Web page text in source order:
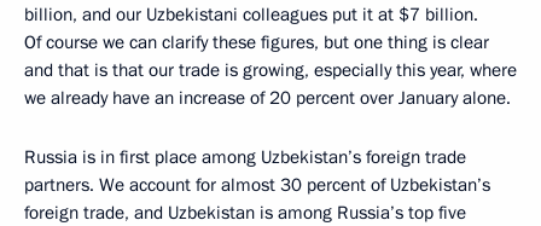
billion, and our Uzbekistani colleagues put it at $7 billion.
Of course we can clarify these figures, but one thing is clear
and that is that our trade is growing, especially this year, where
we already have an increase of 20 percent over January alone.
Russia is in first place among Uzbekistan’s foreign trade
partners. We account for almost 30 percent of Uzbekistan’s
foreign trade, and Uzbekistan is among Russia’s top five